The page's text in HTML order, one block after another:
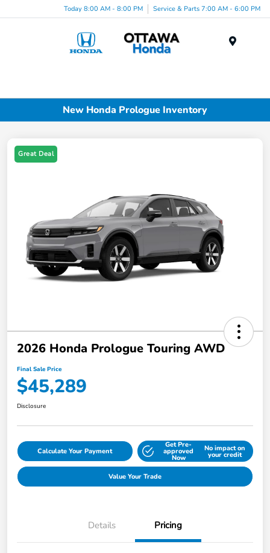
Today 8:00 AM - 8:00 PM Service & Parts 7:00 AM - 6:00 PM
New Honda Prologue Inventory
Great Deal
2026 Honda Prologue Touring AWD
Final Sale Price
$45,289
Disclosure
Calculate Your Payment
Get Pre-
approved
Now
No impact on
your credit
Value Your Trade
Details Pricing